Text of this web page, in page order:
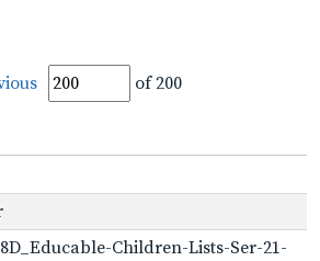
of 200
Children-Lists-Ser-21-